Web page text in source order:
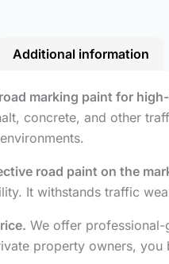
Additional information
marking paint for
concrete, and other
road paint on the
It withstands traffic
We offer
property owners,